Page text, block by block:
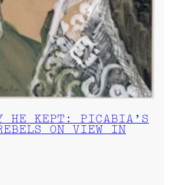
HE KEPT: PICABIA’S
ON VIEW IN